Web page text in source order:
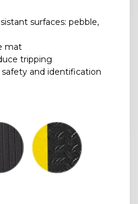
surfaces: pebble,
mat
tripping
safety and identification